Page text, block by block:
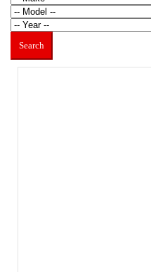
Search